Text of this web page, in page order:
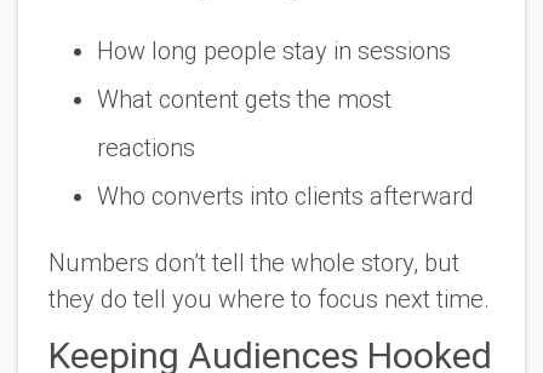
How long people stay in sessions
What content gets the most
reactions
Who converts into clients afterward
Numbers don’t tell the whole story, but
they do tell you where to focus next time.
Keeping Audiences Hooked